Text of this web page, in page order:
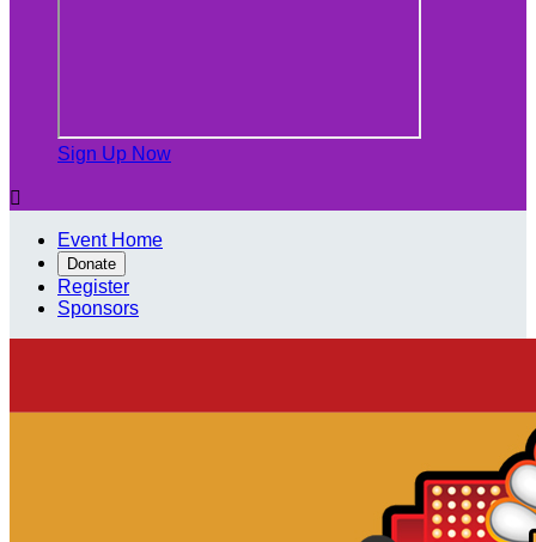
Sign Up Now

Event Home
Donate
Register
Sponsors